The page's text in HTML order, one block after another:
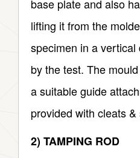
base plate and also
lifting it from the
specimen in a
by the test. The
a suitable guide
provided with cleats
2) TAMPING ROD